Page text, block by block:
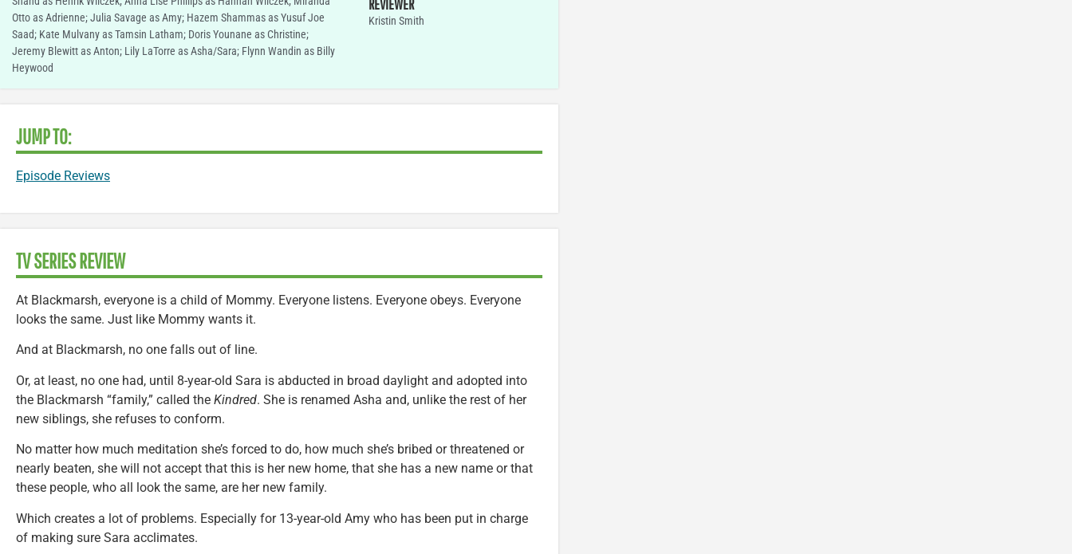
Otto as Adrienne; Julia Savage as Amy; Hazem Shammas as Yusuf Joe
Saad; Kate Mulvany as Tamsin Latham; Doris Younane as Christine;
Jeremy Blewitt as Anton; Lily LaTorre as Asha/Sara; Flynn Wandin as Billy
Heywood
REVIEWER
Kristin Smith
JUMP TO:
Episode Reviews
TV SERIES REVIEW
At Blackmarsh, everyone is a child of Mommy. Everyone listens. Everyone obeys. Everyone
looks the same. Just like Mommy wants it.
And at Blackmarsh, no one falls out of line.
Or, at least, no one had, until 8-year-old Sara is abducted in broad daylight and adopted into
the Blackmarsh “family,” called the Kindred. She is renamed Asha and, unlike the rest of her
new siblings, she refuses to conform.
No matter how much meditation she’s forced to do, how much she’s bribed or threatened or
nearly beaten, she will not accept that this is her new home, that she has a new name or that
these people, who all look the same, are her new family.
Which creates a lot of problems. Especially for 13-year-old Amy who has been put in charge
of making sure Sara acclimates.